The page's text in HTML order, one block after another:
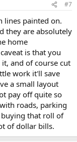
#7
lines painted on.
they are absolutely
home
is that you
and of course cut
work it'll save
a small layout
pay off quite so
roads, parking
buying that roll of
of dollar bills.